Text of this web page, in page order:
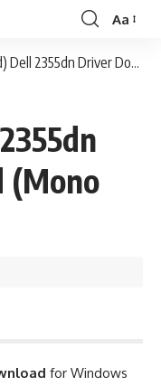
Font
Aa
Driver Download (Mono Laser Printer)
(Mono
for Windows